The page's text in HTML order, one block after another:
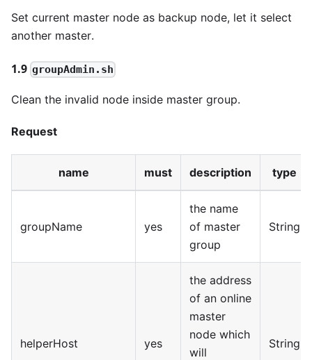
Set current master node as backup node, let it select
another master.
1.9 groupAdmin.sh
Clean the invalid node inside master group.
Request
name must description type
groupName yes
the name
of master
group
String
helperHost yes
the address
of an online
master
node which
will
String